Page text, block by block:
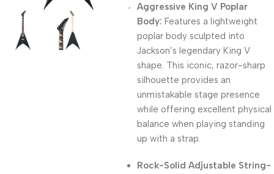
Aggressive King V Poplar
Body: Features a lightweight
poplar body sculpted into
Jackson’s legendary King V
shape. This iconic, razor-sharp
silhouette provides an
unmistakable stage presence
while offering excellent physical
balance when playing standing
up with a strap.
Rock-Solid Adjustable String-